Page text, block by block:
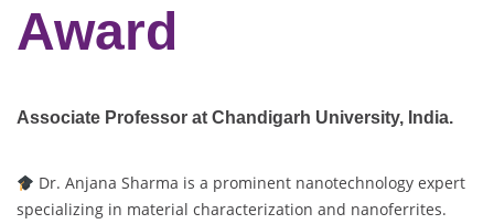
Award
Associate Professor at Chandigarh University, India.
Dr. Anjana Sharma is a prominent nanotechnology expert
specializing in material characterization and nanoferrites.